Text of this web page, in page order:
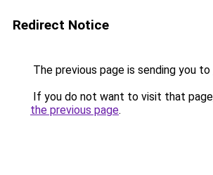
Redirect Notice
The previous page is sending you to
If you do not want to visit that
the previous page.